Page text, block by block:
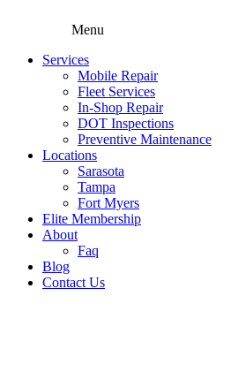
Menu
Services
Mobile Repair
Fleet Services
In-Shop Repair
DOT Inspections
Preventive Maintenance
Locations
Sarasota
Tampa
Fort Myers
Elite Membership
About
Faq
Blog
Contact Us